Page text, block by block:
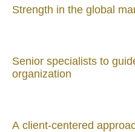
Strength in the global
Senior specialists to
organization
A client-centered